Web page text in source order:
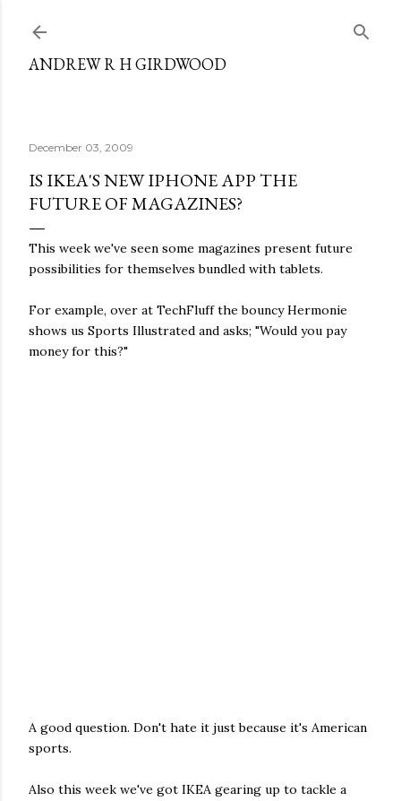
ANDREW R H GIRDWOOD
December 03, 2009
IS IKEA'S NEW IPHONE APP THE
FUTURE OF MAGAZINES?
This week we've seen some magazines present future
possibilities for themselves bundled with tablets.
For example, over at TechFluff the bouncy Hermonie
shows us Sports Illustrated and asks; "Would you pay
money for this?"
A good question. Don't hate it just because it's American
sports.
Also this week we've got IKEA gearing up to tackle a